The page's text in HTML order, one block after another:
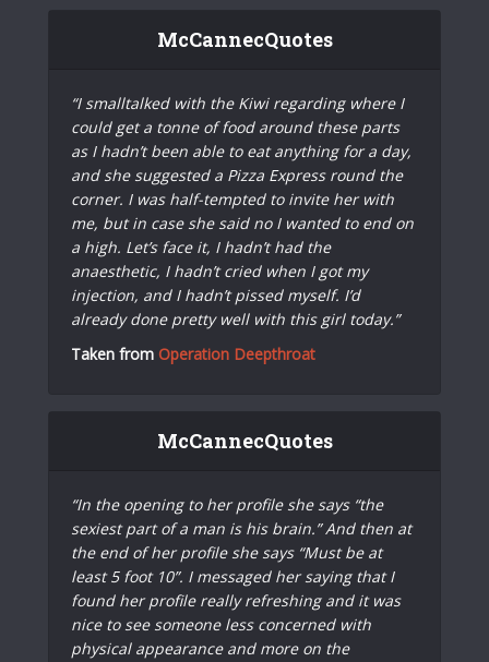
McCannecQuotes
“I smalltalked with the Kiwi regarding where I
could get a tonne of food around these parts
as I hadn’t been able to eat anything for a day,
and she suggested a Pizza Express round the
corner. I was half-tempted to invite her with
me, but in case she said no I wanted to end on
a high. Let’s face it, I hadn’t had the
anaesthetic, I hadn’t cried when I got my
injection, and I hadn’t pissed myself. I’d
already done pretty well with this girl today.”
Taken from Operation Deepthroat
McCannecQuotes
“In the opening to her profile she says “the
sexiest part of a man is his brain.” And then at
the end of her profile she says “Must be at
least 5 foot 10”. I messaged her saying that I
found her profile really refreshing and it was
nice to see someone less concerned with
physical appearance and more on the